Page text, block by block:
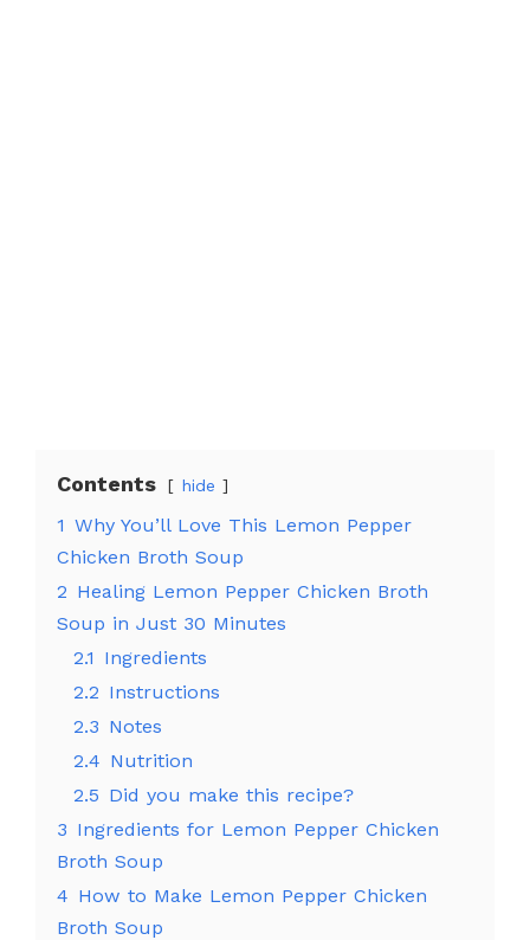
Contents hide
1 Why You’ll Love This Lemon Pepper
Chicken Broth Soup
2 Healing Lemon Pepper Chicken Broth
Soup in Just 30 Minutes
2.1 Ingredients
2.2 Instructions
2.3 Notes
2.4 Nutrition
2.5 Did you make this recipe?
3 Ingredients for Lemon Pepper Chicken
Broth Soup
4 How to Make Lemon Pepper Chicken
Broth Soup